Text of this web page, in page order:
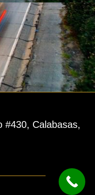
#430, Calabasas,